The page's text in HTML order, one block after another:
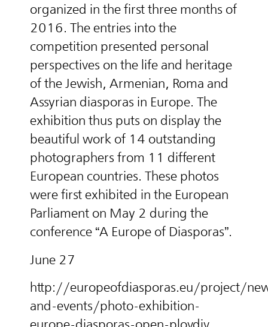
organized in the first three months of
2016. The entries into the
competition presented personal
perspectives on the life and heritage
of the Jewish, Armenian, Roma and
Assyrian diasporas in Europe. The
exhibition thus puts on display the
beautiful work of 14 outstanding
photographers from 11 different
European countries. These photos
were first exhibited in the European
Parliament on May 2 during the
conference “A Europe of Diasporas”.
June 27
http://europeofdiasporas.eu/project/
and-events/photo-exhibition-